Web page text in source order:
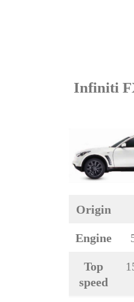
Infiniti
Origin
Engine
Top
speed